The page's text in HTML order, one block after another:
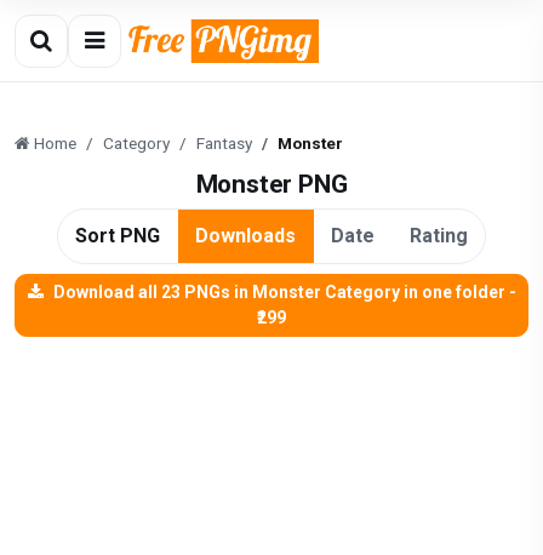
Home Category Fantasy Monster
Monster PNG
Sort PNG Downloads Date Rating
Download all 23 PNGs in Monster Category in one folder -
₹299